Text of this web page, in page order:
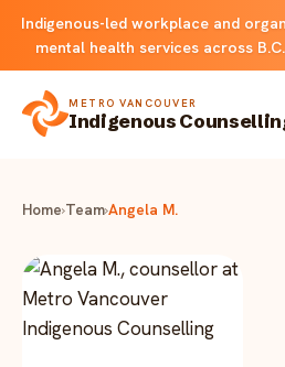
Indigenous-led workplace and
mental health services across B.C.
METRO VANCOUVER
Indigenous
About
Solutions
FOR INDIVIDUALS &
Team
Home›Team›Angela M.